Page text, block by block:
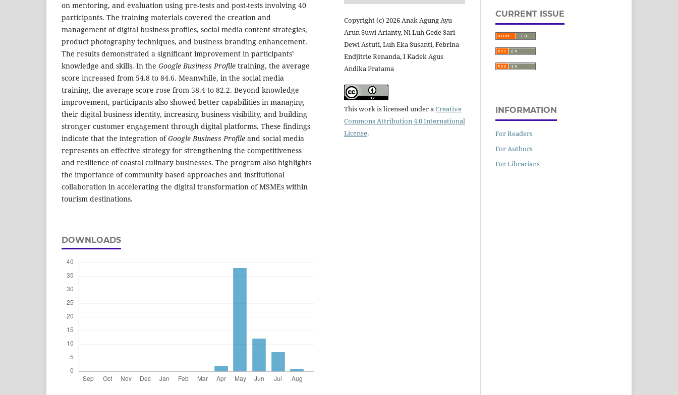
on mentoring, and evaluation using pre-tests and post-tests involving 40
participants. The training materials covered the creation and
management of digital business profiles, social media content strategies,
product photography techniques, and business branding enhancement.
The results demonstrated a significant improvement in participants’
knowledge and skills. In the Google Business Profile training, the average
score increased from 54.8 to 84.6. Meanwhile, in the social media
training, the average score rose from 58.4 to 82.2. Beyond knowledge
improvement, participants also showed better capabilities in managing
their digital business identity, increasing business visibility, and building
stronger customer engagement through digital platforms. These findings
indicate that the integration ofGoogle Business Profile and social media
represents an effective strategy for strengthening the competitiveness
and resilience of coastal culinary businesses. The program also highlights
the importance of community based approaches and institutional
collaboration in accelerating the digital transformation of MSMEs within
tourism destinations.
DOWNLOADS
Copyright (c) 2026 Anak Agung Ayu
Arun Suwi Arianty, Ni Luh Gede Sari
Dewi Astuti, Luh Eka Susanti, Febrina
Endjitrie Renanda, I Kadek Agus
Andika Pratama
This work is licensed under a Creative
Commons Attribution 4.0 International
License.
CURRENT ISSUE
INFORMATION
For Readers
For Authors
For Librarians